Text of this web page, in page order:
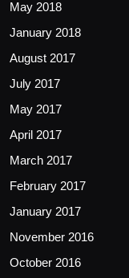
May 2018
January 2018
August 2017
July 2017
May 2017
April 2017
March 2017
February 2017
January 2017
November 2016
October 2016